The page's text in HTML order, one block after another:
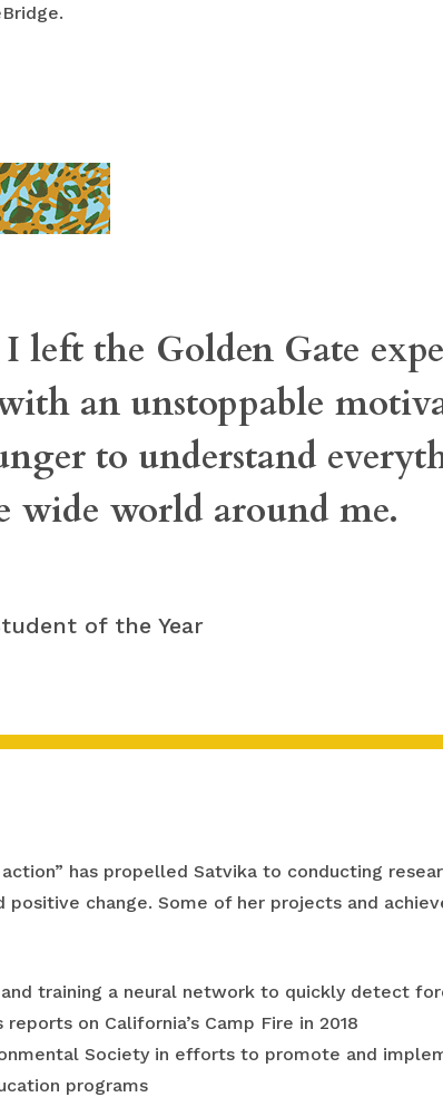
I left the Golden Gate
an unstoppable
to understand
wide world around me.
of the Year
has propelled Satvika to conducting
positive change. Some of her projects and
training a neural network to quickly detect
on California’s Camp Fire in 2018
Society in efforts to promote and
programs